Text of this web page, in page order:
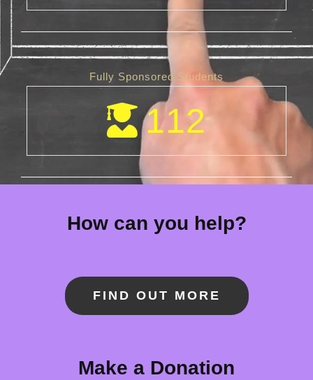
Fully Sponsored Students
112
How can you help?
FIND OUT MORE
Make a Donation